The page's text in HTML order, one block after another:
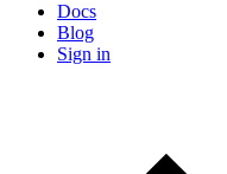
Docs
Blog
Sign in